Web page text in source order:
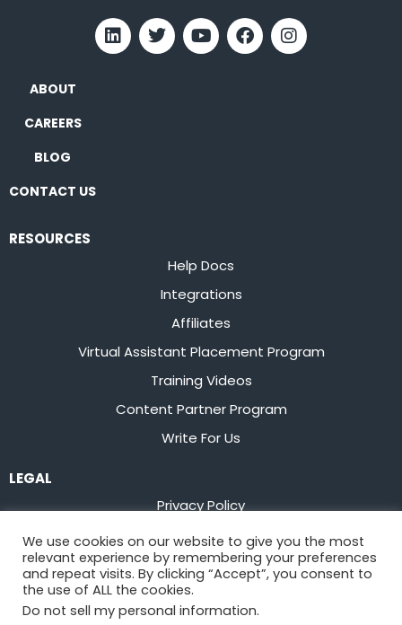
ABOUT
CAREERS
BLOG
CONTACT US
RESOURCES
Help Docs
Integrations
Affiliates
Virtual Assistant Placement Program
Training Videos
Content Partner Program
Write For Us
LEGAL
Privacy Policy
Terms of Service
Stay up to date on the latest fromFlowster
We use cookies on our website to give you the most
relevant experience by remembering your preferences
and repeat visits. By clicking “Accept”, you consent to
the use of ALL the cookies.
Do not sell my personal information.